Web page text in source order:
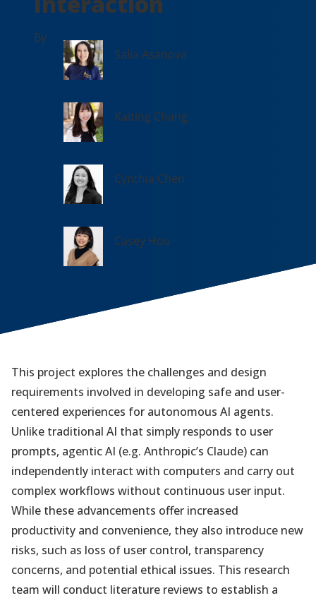
By
Salia Asanova
Kaiting Chang
Cynthia Chen
Casey Hou
This project explores the challenges and design
requirements involved in developing safe and user-
centered experiences for autonomous AI agents.
Unlike traditional AI that simply responds to user
prompts, agentic AI (e.g. Anthropic’s Claude) can
independently interact with computers and carry out
complex workflows without continuous user input.
While these advancements offer increased
productivity and convenience, they also introduce new
risks, such as loss of user control, transparency
concerns, and potential ethical issues. This research
team will conduct literature reviews to establish a